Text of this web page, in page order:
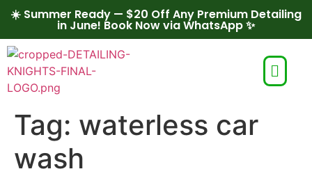
☀️ Summer Ready — $20 Off Any Premium Detailing
in June! Book Now via WhatsApp ✨
Tag: waterless car
wash